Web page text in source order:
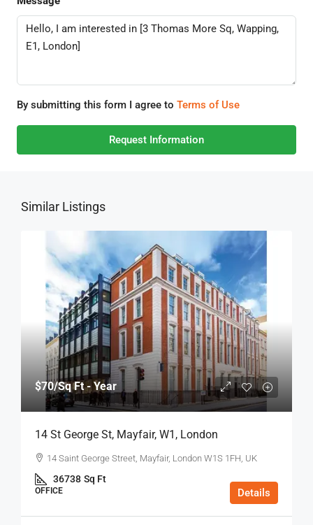
By submitting this form I agree to Terms of Use
Request Information
Similar Listings
$70/Sq Ft - Year
14 St George St, Mayfair, W1, London
14 Saint George Street, Mayfair, London W1S 1FH, UK
36738 Sq Ft
OFFICE Details